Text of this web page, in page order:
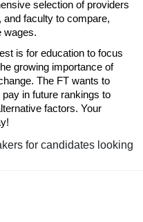
selection of providers
faculty to compare,
wages.
is for education to focus
growing importance of
The FT wants to
in future rankings to
factors. Your
for candidates looking